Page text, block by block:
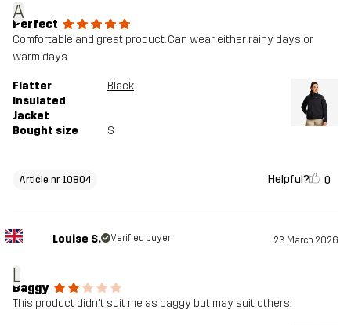
A
Perfect
Comfortable and great product. Can wear either rainy days or
warm days
Flatter
Insulated
Jacket
Black
Bought size S
Article nr 10804 Helpful? 0
L
Louise S. Verified buyer 23 March 2026
Baggy
This product didn't suit me as baggy but may suit others.